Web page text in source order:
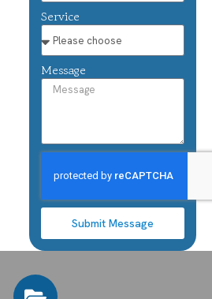
Service
Message
Submit Message